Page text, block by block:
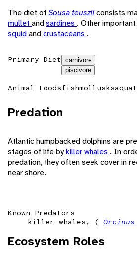
The diet of Sousa teusziiconsists
mullet andsardines . Other
squidandcrustaceans .
Primary Diet
carnivore
piscivore
Animal Foodsfishmollusks
Predation
Atlantic humpbacked dolphins are
stages of life bykiller whales . In
predation, they often seek cover in
near shore.
Known Predators
killer whales, (
Ecosystem Roles